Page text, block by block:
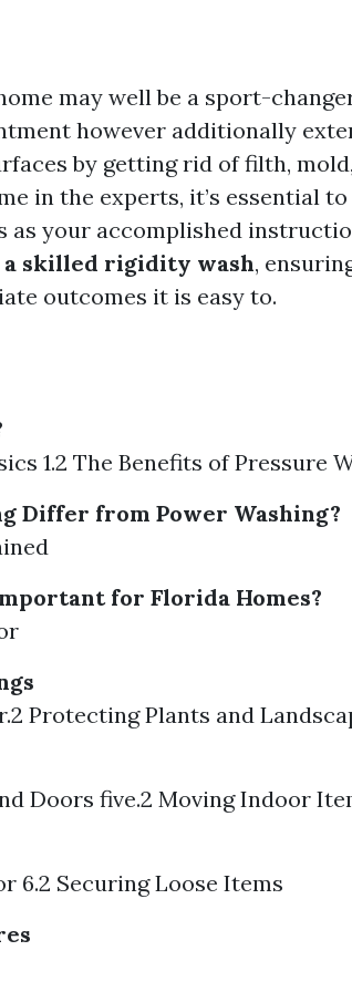
may well be a sport-
however additionally
by getting rid of filth,
in the experts, it’s essential
as your accomplished
skilled rigidity wash,
outcomes it is easy to.
1.2 The Benefits of Pressure
Differ from Power Washing?
for Florida Homes?
Protecting Plants and
Doors five.2 Moving Indoor
6.2 Securing Loose Items